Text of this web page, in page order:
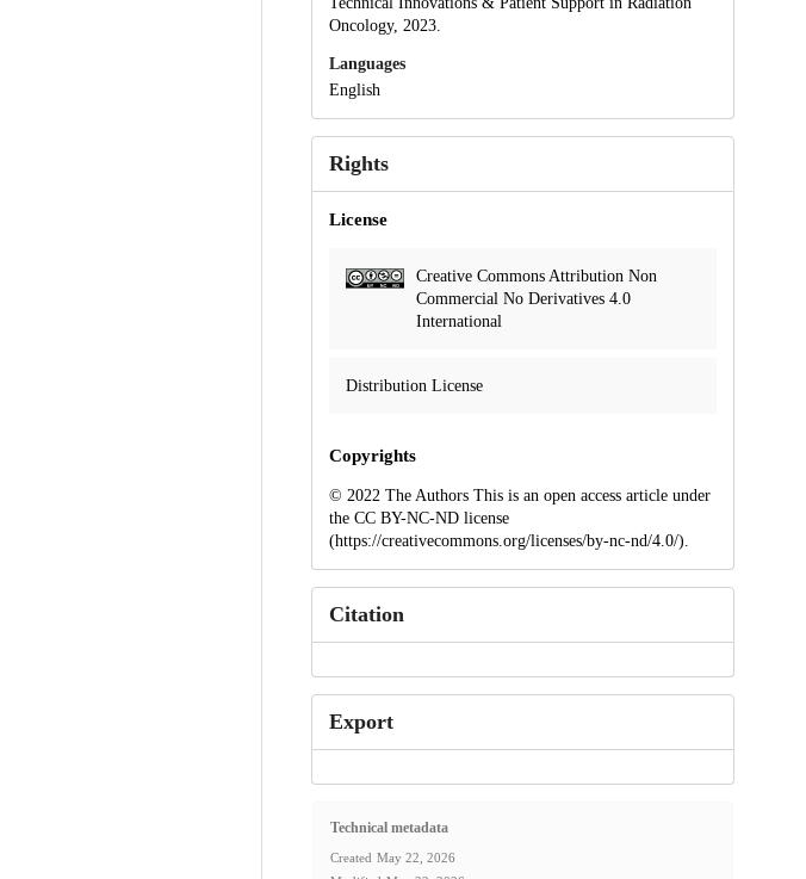
Oncology, 2023.
Languages
English
Rights
License
Creative Commons Attribution Non
Commercial No Derivatives 4.0
International
Distribution License
Copyrights
© 2022 The Authors This is an open access article under
the CC BY-NC-ND license
(https://creativecommons.org/licenses/by-nc-nd/4.0/).
Citation
Export
Technical metadata
Created May 22, 2026